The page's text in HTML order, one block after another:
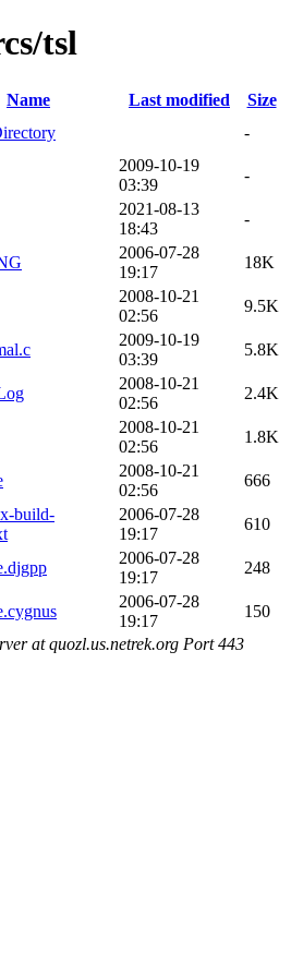
tsl
Name Last modified
Size
-
2009-10-19
03:39
-
2021-08-13
18:43
-
2006-07-28
19:17
18K
2008-10-21
02:56
9.5K
2009-10-19
03:39
5.8K
2008-10-21
02:56
2.4K
2008-10-21
02:56
1.8K
2008-10-21
02:56
666
build-
2006-07-28
19:17
610
2006-07-28
19:17
248
2006-07-28
19:17
150
at quozl.us.netrek.org Port 443